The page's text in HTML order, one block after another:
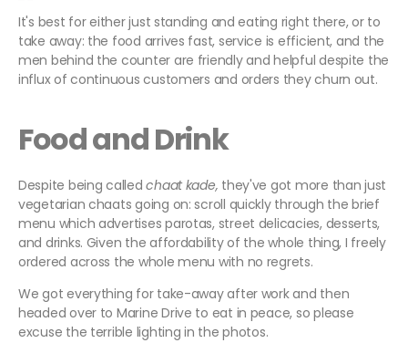
It's best for either just standing and eating right there, or to
take away: the food arrives fast, service is efficient, and the
men behind the counter are friendly and helpful despite the
influx of continuous customers and orders they churn out.
Food and Drink
Despite being calledchaat kade, they've got more than just
vegetarian chaats going on: scroll quickly through the brief
menu which advertises parotas, street delicacies, desserts,
and drinks. Given the affordability of the whole thing, I freely
ordered across the whole menu with no regrets.
We got everything for take-away after work and then
headed over to Marine Drive to eat in peace, so please
excuse the terrible lighting in the photos.